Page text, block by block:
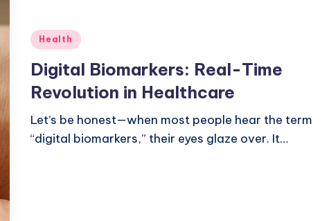
Posted
Health
Digital Biomarkers: Real-Time
Revolution in Healthcare
Let’s be honest—when most people hear the term
“digital biomarkers,” their eyes glaze over. It…